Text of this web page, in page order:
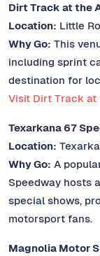
Dirt Track at the
Location: Little
Why Go: This
including sprint
destination for
Visit Dirt Track at
Texarkana 67
Location:
Why Go: A
Speedway hosts
special shows,
motorsport fans.
Magnolia Motor